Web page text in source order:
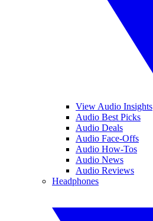
View Audio Insights
Audio Best Picks
Audio Deals
Audio Face-Offs
Audio How-Tos
Audio News
Audio Reviews
Headphones